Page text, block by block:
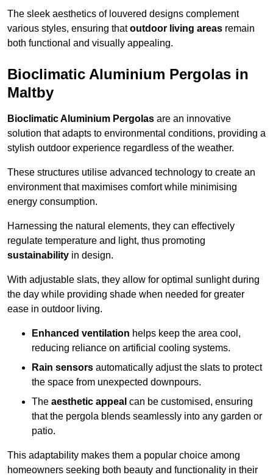
The sleek aesthetics of louvered designs complement
various styles, ensuring thatoutdoor living areas remain
both functional and visually appealing.
Bioclimatic Aluminium Pergolas in
Maltby
Bioclimatic Aluminium Pergolas are an innovative
solution that adapts to environmental conditions, providing a
stylish outdoor experience regardless of the weather.
These structures utilise advanced technology to create an
environment that maximises comfort while minimising
energy consumption.
Harnessing the natural elements, they can effectively
regulate temperature and light, thus promoting
sustainability in design.
With adjustable slats, they allow for optimal sunlight during
the day while providing shade when needed for greater
ease in outdoor living.
Enhanced ventilation helps keep the area cool,
reducing reliance on artificial cooling systems.
Rain sensors automatically adjust the slats to protect
the space from unexpected downpours.
The aesthetic appeal can be customised, ensuring
that the pergola blends seamlessly into any garden or
patio.
This adaptability makes them a popular choice among
homeowners seeking both beauty and functionality in their